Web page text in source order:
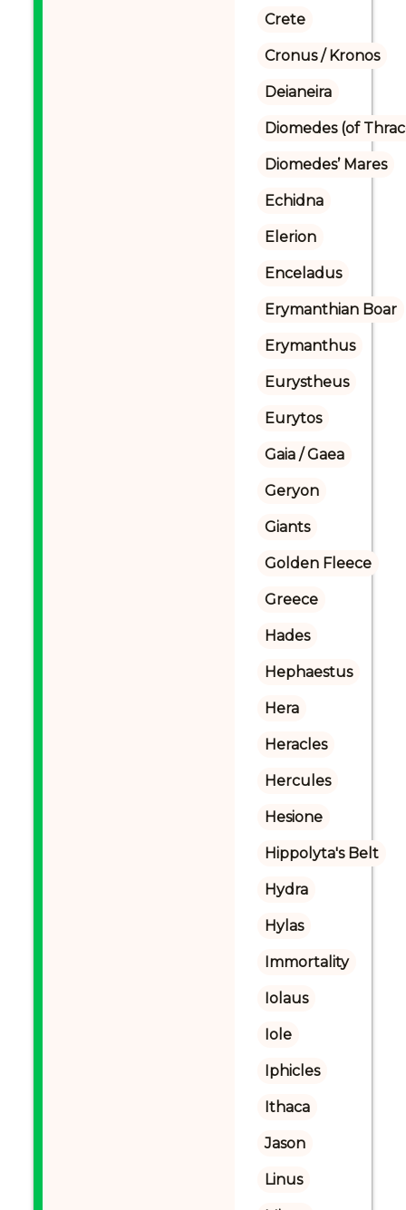
Crete
Cronus / Kronos
Deianeira
Diomedes (of
Diomedes’ Mares
Echidna
Elerion
Enceladus
Erymanthian Boar
Erymanthus
Eurystheus
Eurytos
Gaia / Gaea
Geryon
Giants
Golden Fleece
Greece
Hades
Hephaestus
Hera
Heracles
Hercules
Hesione
Hippolyta's Belt
Hydra
Hylas
Immortality
Iolaus
Iole
Iphicles
Ithaca
Jason
Linus